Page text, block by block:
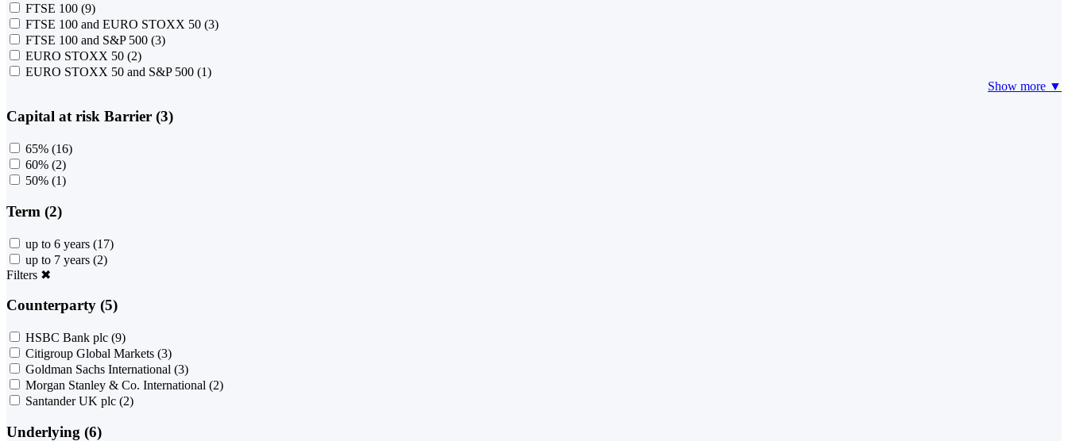
FTSE 100 (9)
FTSE 100 and EURO STOXX 50 (3)
FTSE 100 and S&P 500 (3)
EURO STOXX 50 (2)
EURO STOXX 50 and S&P 500 (1)
Show more ▼
Capital at risk Barrier (3)
65% (16)
60% (2)
50% (1)
Term (2)
up to 6 years (17)
up to 7 years (2)
Filters ✖
Counterparty (5)
HSBC Bank plc (9)
Citigroup Global Markets (3)
Goldman Sachs International (3)
Morgan Stanley & Co. International (2)
Santander UK plc (2)
Underlying (6)